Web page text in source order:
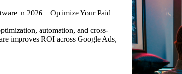
in 2026 – Optimize Your Paid
automation, and cross-
improves ROI across Google Ads,